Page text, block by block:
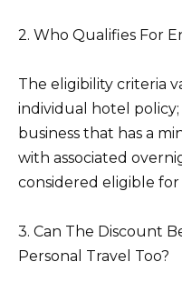
2. Who Qualifies For
The eligibility criteria
individual hotel
business that has a
with associated
considered eligible
3. Can The Discount
Personal Travel Too?